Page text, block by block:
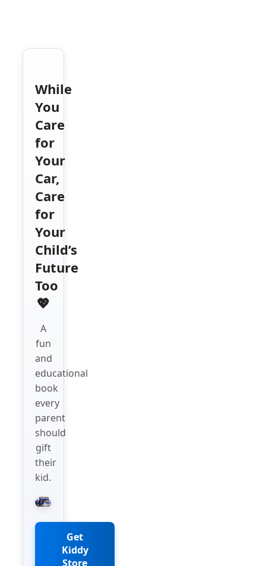
While
You
Care
for
Your
Car,
Care
for
Your
Child’s
Future
Too
💖
A
fun
and
educational
book
every
parent
should
gift
their
kid.
Get
Kiddy
Store